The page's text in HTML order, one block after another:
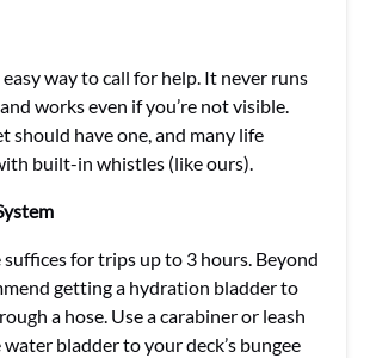
way to call for help. It never runs
works even if you’re not visible.
should have one, and many life
built-in whistles (like ours).
for trips up to 3 hours. Beyond
getting a hydration bladder to
a hose. Use a carabiner or leash
bladder to your deck’s bungee